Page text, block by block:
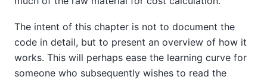
The intent of this chapter is not to document the
code in detail, but to present an overview of how it
works. This will perhaps ease the learning curve for
someone who subsequently wishes to read the